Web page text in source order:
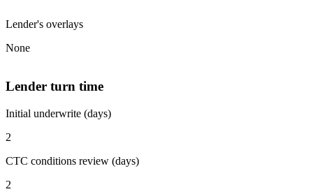
Lender's overlays
None
Lender turn time
Initial underwrite (days)
2
CTC conditions review (days)
2